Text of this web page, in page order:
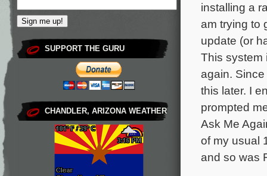
SUPPORT THE GURU
CHANDLER, ARIZONA WEATHER
installing a
am trying to
update (or
This system
again.
this later. I
prompted
Ask Me
of my usual
and so was